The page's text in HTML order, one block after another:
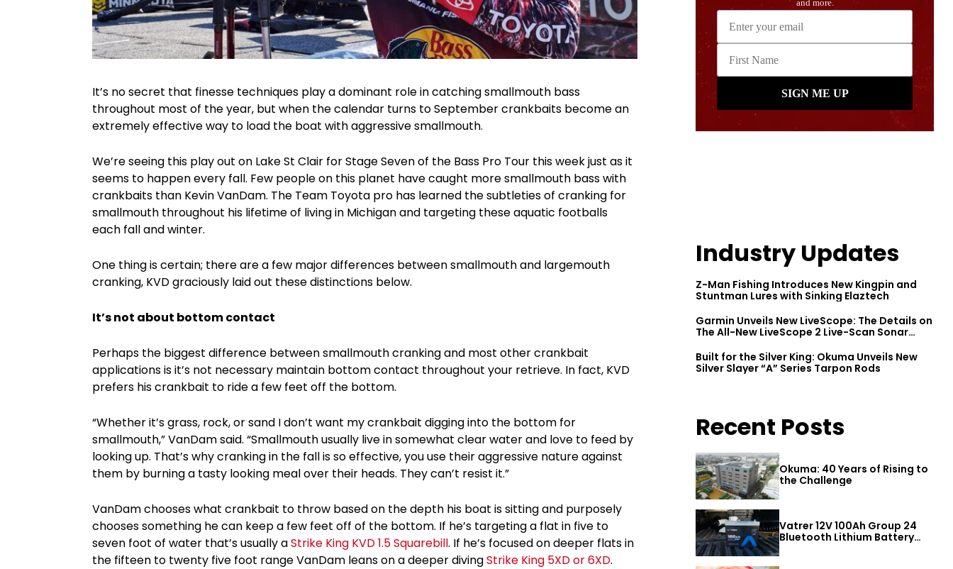
It’s no secret that finesse techniques play a dominant role in catching smallmouth bass
throughout most of the year, but when the calendar turns to September crankbaits become an
extremely effective way to load the boat with aggressive smallmouth.
We’re seeing this play out on Lake St Clair for Stage Seven of the Bass Pro Tour this week just as it
seems to happen every fall. Few people on this planet have caught more smallmouth bass with
crankbaits than Kevin VanDam. The Team Toyota pro has learned the subtleties of cranking for
smallmouth throughout his lifetime of living in Michigan and targeting these aquatic footballs
each fall and winter.
One thing is certain; there are a few major differences between smallmouth and largemouth
cranking, KVD graciously laid out these distinctions below.
It’s not about bottom contact
Perhaps the biggest difference between smallmouth cranking and most other crankbait
applications is it’s not necessary maintain bottom contact throughout your retrieve. In fact, KVD
prefers his crankbait to ride a few feet off the bottom.
“Whether it’s grass, rock, or sand I don’t want my crankbait digging into the bottom for
smallmouth,” VanDam said. “Smallmouth usually live in somewhat clear water and love to feed by
looking up. That’s why cranking in the fall is so effective, you use their aggressive nature against
them by burning a tasty looking meal over their heads. They can’t resist it.”
VanDam chooses what crankbait to throw based on the depth his boat is sitting and purposely
chooses something he can keep a few feet off of the bottom. If he’s targeting a flat in five to
seven foot of water that’s usually aStrike King KVD 1.5 Squarebill. If he’s focused on deeper flats in
the fifteen to twenty five foot range VanDam leans on a deeper divingStrike King 5XD or 6XD.
Industry Updates
Z-Man Fishing Introduces New Kingpin and
Stuntman Lures with Sinking Elaztech
Garmin Unveils New LiveScope: The Details on
The All-New LiveScope 2 Live-Scan Sonar
Built for the Silver King: Okuma Unveils New
Silver Slayer “A” Series Tarpon Rods
Recent Posts
Okuma: 40 Years of Rising to
the Challenge
Vatrer 12V 100Ah Group 24
Bluetooth Lithium Battery
Review